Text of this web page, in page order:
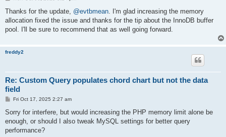
s
Thanks for the update, @evtbmean. I'm glad increasing the memory
allocation fixed the issue and thanks for the tip about the InnoDB buffer
pool. I'll be sure to recommend that as well going forward.
freddy2
Re: Custom Query populates chord chart but not the data
field
P
s
Fri Oct 17, 2025 2:27 am
Sorry for interfere, but would increasing the PHP memory limit alone be
enough, or should I also tweak MySQL settings for better query
performance?